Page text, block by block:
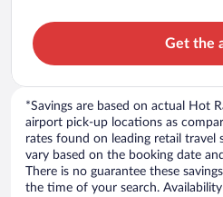
Get the
*Savings are based on actual Hot
airport pick-up locations as
rates found on leading retail travel
vary based on the booking date
There is no guarantee these
the time of your search.